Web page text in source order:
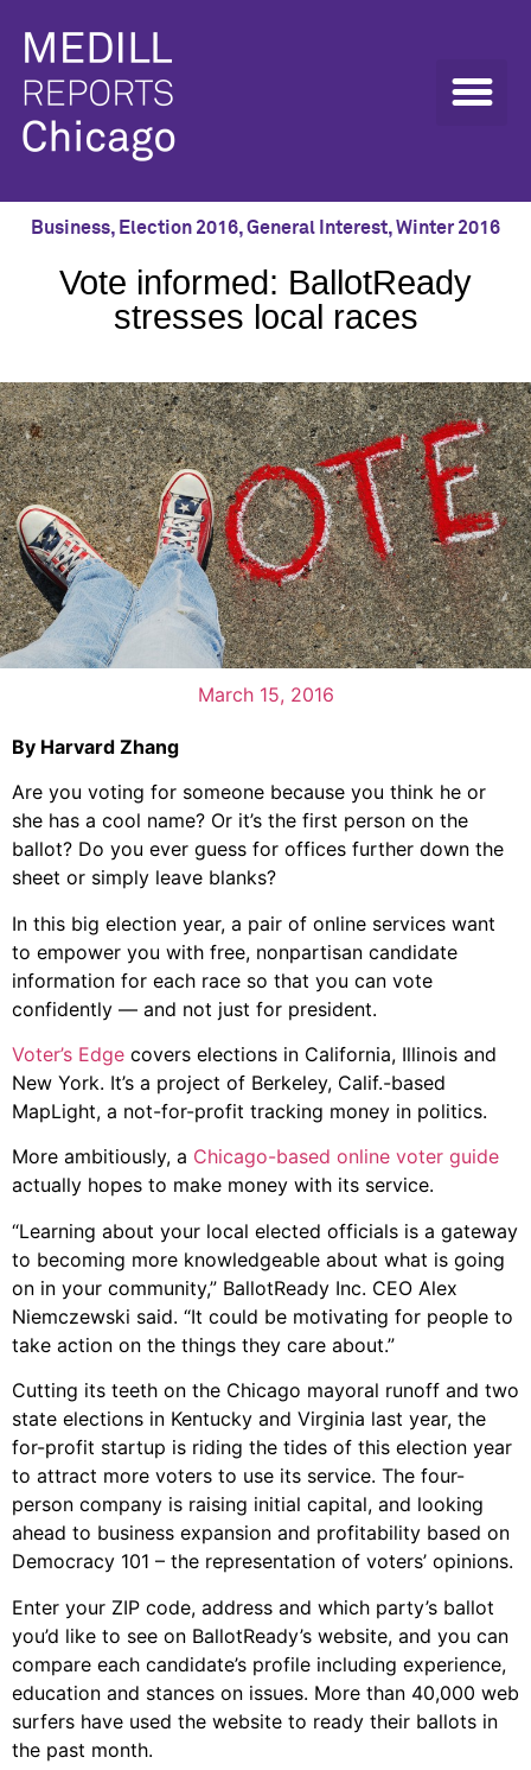
Business, Election 2016,General Interest,Winter 2016
Vote informed: BallotReady
stresses local races
March 15, 2016
By Harvard Zhang
Are you voting for someone because you think he or
she has a cool name? Or it’s the first person on the
ballot? Do you ever guess for offices further down the
sheet or simply leave blanks?
In this big election year, a pair of online services want
to empower you with free, nonpartisan candidate
information for each race so that you can vote
confidently — and not just for president.
Voter’s Edge covers elections in California, Illinois and
New York. It’s a project of Berkeley, Calif.-based
MapLight, a not-for-profit tracking money in politics.
More ambitiously, a Chicago-based online voter guide
actually hopes to make money with its service.
“Learning about your local elected officials is a gateway
to becoming more knowledgeable about what is going
on in your community,” BallotReady Inc. CEO Alex
Niemczewski said. “It could be motivating for people to
take action on the things they care about.”
Cutting its teeth on the Chicago mayoral runoff and two
state elections in Kentucky and Virginia last year, the
for-profit startup is riding the tides of this election year
to attract more voters to use its service. The four-
person company is raising initial capital, and looking
ahead to business expansion and profitability based on
Democracy 101 – the representation of voters’ opinions.
Enter your ZIP code, address and which party’s ballot
you’d like to see on BallotReady’s website, and you can
compare each candidate’s profile including experience,
education and stances on issues. More than 40,000 web
surfers have used the website to ready their ballots in
the past month.